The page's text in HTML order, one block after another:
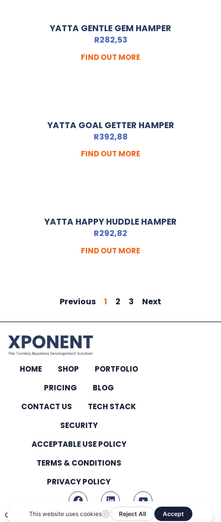
YATTA GENTLE GEM HAMPER
R282,53
FIND OUT MORE
YATTA GOAL GETTER HAMPER
R392,88
FIND OUT MORE
YATTA HAPPY HUDDLE HAMPER
R292,82
FIND OUT MORE
Previous 1 2 3 Next
HOME SHOP
PORTFOLIO
PRICING
BLOG
CONTACT US
TECH STACK
SECURITY
ACCEPTABLE USE POLICY
TERMS & CONDITIONS
PRIVACY POLICY
Copyright © 2026 – All Rights Reserved